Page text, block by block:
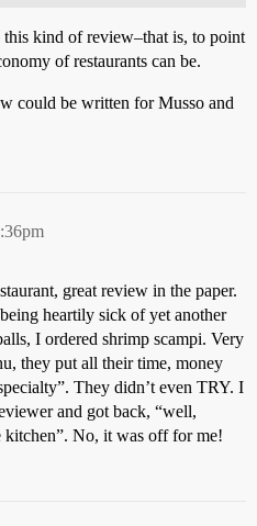
kind of review–that is, to point
of restaurants can be.
could be written for Musso and
great review in the paper.
heartily sick of yet another
I ordered shrimp scampi. Very
they put all their time, money
They didn’t even TRY. I
and got back, “well,
No, it was off for me!